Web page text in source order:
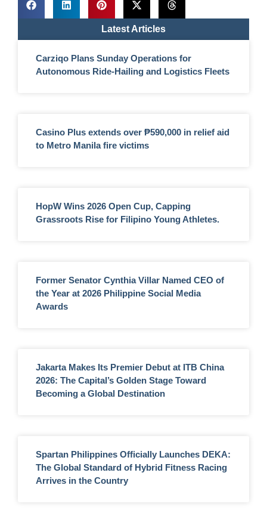
Latest Articles
Carziqo Plans Sunday Operations for
Autonomous Ride-Hailing and Logistics Fleets
Casino Plus extends over ₱590,000 in relief aid
to Metro Manila fire victims
HopW Wins 2026 Open Cup, Capping
Grassroots Rise for Filipino Young Athletes.
Former Senator Cynthia Villar Named CEO of
the Year at 2026 Philippine Social Media
Awards
Jakarta Makes Its Premier Debut at ITB China
2026: The Capital’s Golden Stage Toward
Becoming a Global Destination
Spartan Philippines Officially Launches DEKA:
The Global Standard of Hybrid Fitness Racing
Arrives in the Country